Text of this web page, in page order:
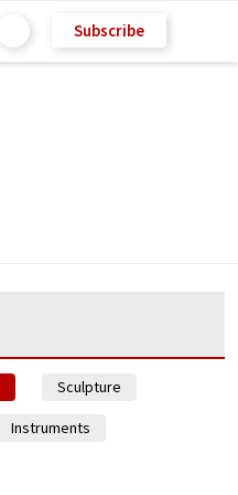
Subscribe
Sculpture
Instruments